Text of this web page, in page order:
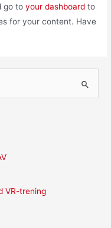
go toyour dashboard to
for your content. Have
VR-trening